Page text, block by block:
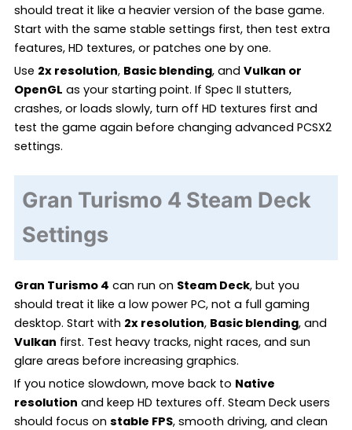
should treat it like a heavier version of the base game.
Start with the same stable settings first, then test extra
features, HD textures, or patches one by one.
Use 2x resolution, Basic blending, and Vulkan or
OpenGL as your starting point. If Spec II stutters,
crashes, or loads slowly, turn off HD textures first and
test the game again before changing advanced PCSX2
settings.
Gran Turismo 4 Steam Deck
Settings
Gran Turismo 4 can run on Steam Deck, but you
should treat it like a low power PC, not a full gaming
desktop. Start with 2x resolution, Basic blending, and
Vulkan first. Test heavy tracks, night races, and sun
glare areas before increasing graphics.
If you notice slowdown, move back to Native
resolution and keep HD textures off. Steam Deck users
should focus on stable FPS, smooth driving, and clean